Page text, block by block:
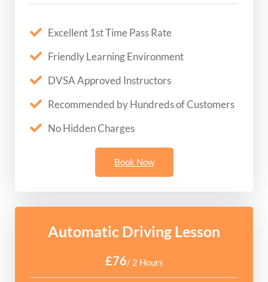
Excellent 1st Time Pass Rate
Friendly Learning Environment
DVSA Approved Instructors
Recommended by Hundreds of Customers
No Hidden Charges
Book Now
Automatic Driving Lesson
£76/ 2 Hours